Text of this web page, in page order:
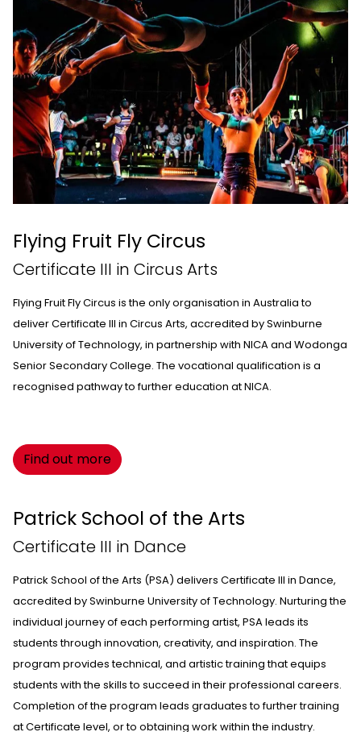
Flying Fruit Fly Circus
Certificate III in Circus Arts
Flying Fruit Fly Circus is the only organisation in Australia to
deliver Certificate III in Circus Arts, accredited by Swinburne
University of Technology, in partnership with NICA and Wodonga
Senior Secondary College. The vocational qualification is a
recognised pathway to further education at NICA.
Find out more
Patrick School of the Arts
Certificate III in Dance
Patrick School of the Arts (PSA) delivers Certificate III in Dance,
accredited by Swinburne University of Technology. Nurturing the
individual journey of each performing artist, PSA leads its
students through innovation, creativity, and inspiration. The
program provides technical, and artistic training that equips
students with the skills to succeed in their professional careers.
Completion of the program leads graduates to further training
at Certificate level, or to obtaining work within the industry.